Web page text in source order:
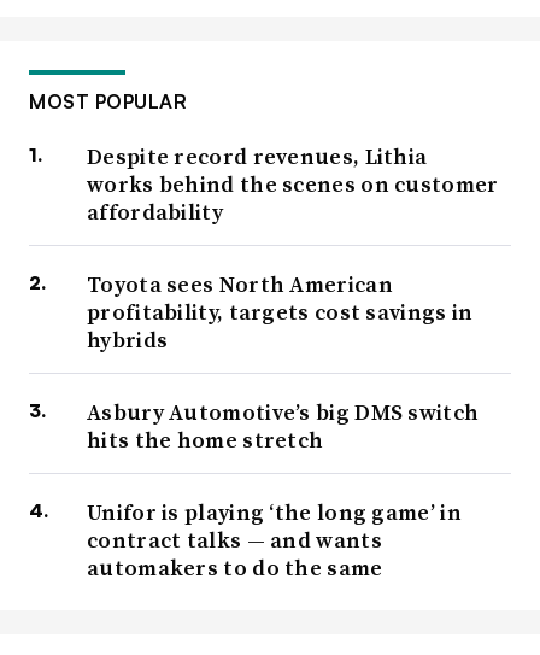
MOST POPULAR
Despite record revenues, Lithia
works behind the scenes on customer
affordability
Toyota sees North American
profitability, targets cost savings in
hybrids
Asbury Automotive’s big DMS switch
hits the home stretch
Unifor is playing ‘the long game’ in
contract talks — and wants
automakers to do the same